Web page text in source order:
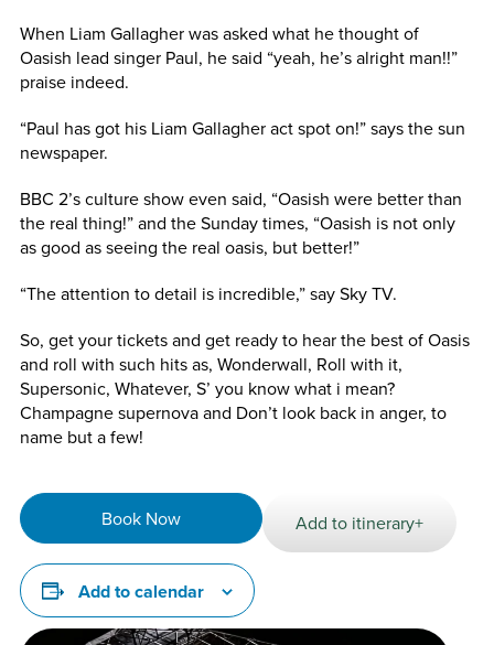
When Liam Gallagher was asked what he thought of
Oasish lead singer Paul, he said “yeah, he’s alright man!!”
praise indeed.
“Paul has got his Liam Gallagher act spot on!” says the sun
newspaper.
BBC 2’s culture show even said, “Oasish were better than
the real thing!” and the Sunday times, “Oasish is not only
as good as seeing the real oasis, but better!”
“The attention to detail is incredible,” say Sky TV.
So, get your tickets and get ready to hear the best of Oasis
and roll with such hits as, Wonderwall, Roll with it,
Supersonic, Whatever, S’ you know what i mean?
Champagne supernova and Don’t look back in anger, to
name but a few!
Book Now Add to itinerary+
Add to calendar